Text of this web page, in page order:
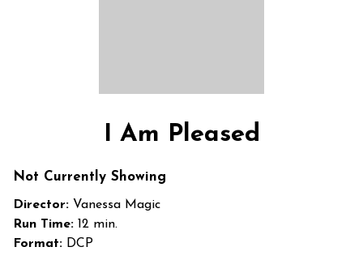
I Am Pleased
Not Currently Showing
Director: Vanessa Magic
Run Time: 12 min.
Format: DCP